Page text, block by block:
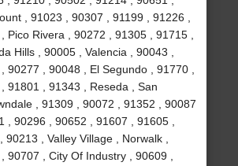
, 91023 , 90307 , 91199 , 91226 ,
Pico Rivera , 90272 , 91305 , 91715 ,
Hills , 90005 , Valencia , 90043 ,
90277 , 90048 , El Segundo , 91770 ,
91801 , 91343 , Reseda , San
, 91309 , 90072 , 91352 , 90087
, 90296 , 90652 , 91607 , 91605 ,
90213 , Valley Village , Norwalk ,
90707 , City Of Industry , 90609 ,